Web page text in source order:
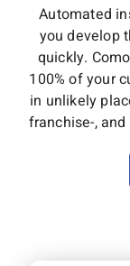
Automated
you develop
quickly.
100% of your
in unlikely
franchise-,